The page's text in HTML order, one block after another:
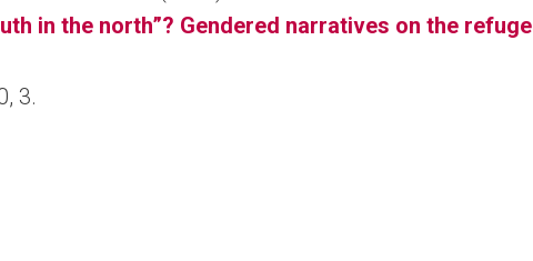
in the north”? Gendered narratives on the
3.